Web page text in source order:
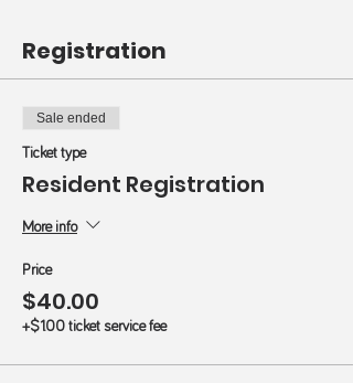
Registration
Sale ended
Ticket type
Resident Registration
More info
Price
$40.00
+$1.00 ticket service fee